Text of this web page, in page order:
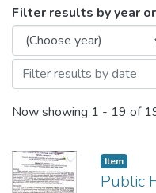
Browsing
Filter results by year
Now showing 1 - 19 of
Item
Public